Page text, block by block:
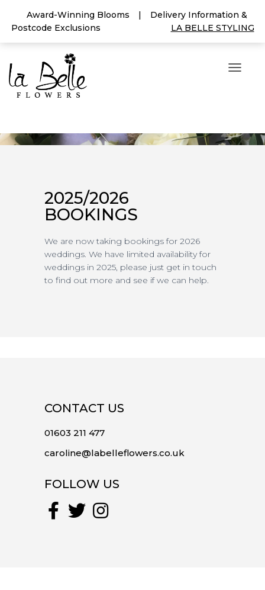
E
N
2025/2026
BOOKINGS
We are now taking bookings for 2026
weddings. We have limited availability for
weddings in 2025, please just get in touch
to find out more and see if we can help.
CONTACT US
01603 211 477
caroline@labelleflowers.co.uk
FOLLOW US
Award-Winning Blooms |
Delivery Information &
Postcode Exclusions
LA BELLE STYLING